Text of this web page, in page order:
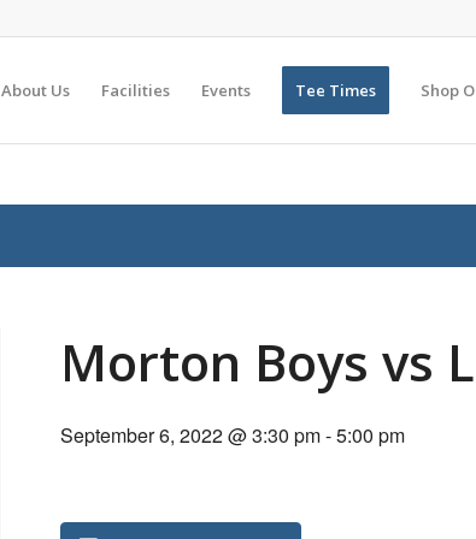
About Us Facilities Events Tee Times Shop
Morton Boys vs
September 6, 2022 @ 3:30 pm-5:00 pm